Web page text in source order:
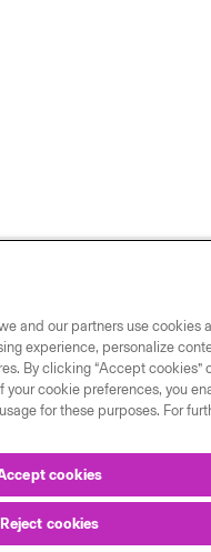
and our partners use cookies
experience, personalize
By clicking “Accept cookies”
cookie preferences, you
for these purposes. For
cookies
Reject cookies